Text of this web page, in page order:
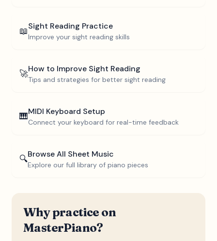
📖Sight Reading Practice
Improve your sight reading skills
🚀How to Improve Sight Reading
Tips and strategies for better sight reading
🎹MIDI Keyboard Setup
Connect your keyboard for real-time feedback
🔍Browse All Sheet Music
Explore our full library of piano pieces
Why practice on
MasterPiano?